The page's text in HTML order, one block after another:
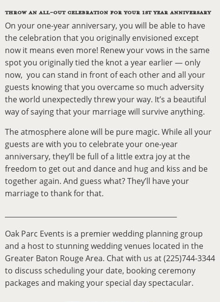
THROW AN ALL-OUT CELEBRATION FOR YOUR 1ST YEAR ANNIVERSARY
On your one-year anniversary, you will be able to have
the celebration that you originally envisioned except
now it means even more! Renew your vows in the same
spot you originally tied the knot a year earlier — only
now, you can stand in front of each other and all your
guests knowing that you overcame so much adversity
the world unexpectedly threw your way. It’s a beautiful
way of saying that your marriage will survive anything.
The atmosphere alone will be pure magic. While all your
guests are with you to celebrate your one-year
anniversary, they’ll be full of a little extra joy at the
freedom to get out and dance and hug and kiss and be
together again. And guess what? They’ll have your
marriage to thank for that.
Oak Parc Events is a premier wedding planning group
and a host to stunning wedding venues located in the
Greater Baton Rouge Area. Chat with us at (225)744-3344
to discuss scheduling your date, booking ceremony
packages and making your special day spectacular.